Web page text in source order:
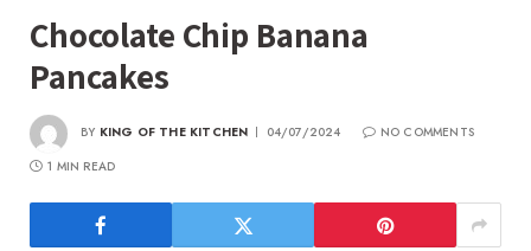
Chocolate Chip Banana
Pancakes
BY KING OF THE KITCHEN 04/07/2024
NO COMMENTS
1 MIN READ